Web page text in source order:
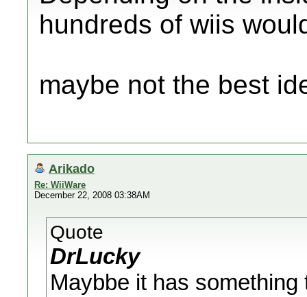
hundreds of wiis
maybe not the best
Arikado
Re: WiiWare
December 22, 2008 03:38AM
Quote
DrLucky
Maybbe it has